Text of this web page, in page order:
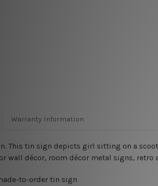
Warranty Information
This tin sign depicts girl sitting on a
wall décor, room décor metal signs, retro
to-order tin sign